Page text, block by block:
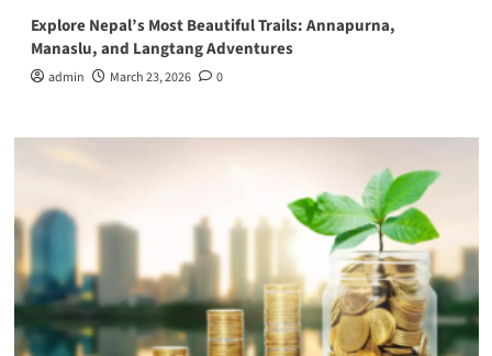
Explore Nepal’s Most Beautiful Trails: Annapurna,
Manaslu, and Langtang Adventures
admin March 23, 2026 0